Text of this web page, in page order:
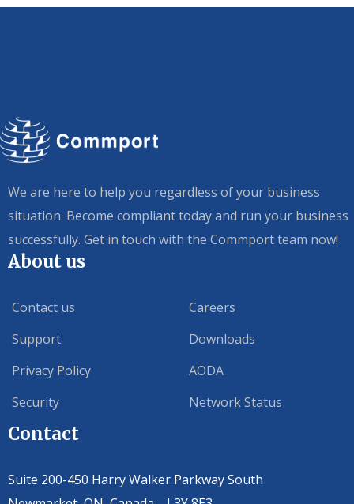
We are here to help you regardless of your business
situation. Become compliant today and run your business
successfully. Get in touch with the Commport team now!
About us
Contact us
Support
Privacy Policy
Security
Careers
Downloads
AODA
Network Status
Contact
Suite 200-450 Harry Walker Parkway South